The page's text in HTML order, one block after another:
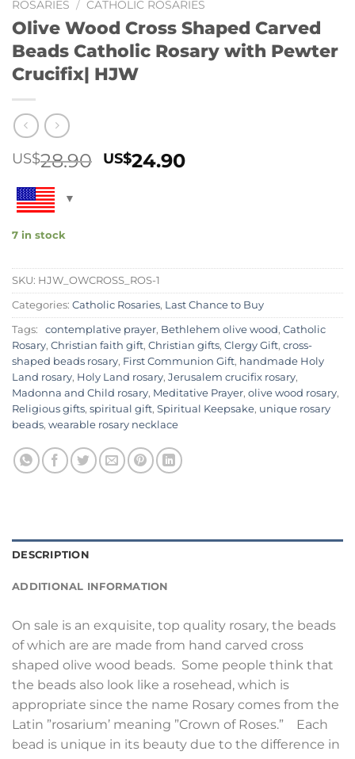
ROSARIES / CATHOLIC ROSARIES
Olive Wood Cross Shaped Carved
Beads Catholic Rosary with Pewter
Crucifix| HJW
US$28.90 Original
US$24.90Current
7 in stock
SKU: HJW_OWCROSS_ROS-1
Categories: Catholic Rosaries, Last Chance to Buy
Tags: contemplative prayer, Bethlehem olive wood, Catholic
Rosary, Christian faith gift, Christian gifts, Clergy Gift, cross-
shaped beads rosary, First Communion Gift, handmade Holy
Land rosary, Holy Land rosary, Jerusalem crucifix rosary,
Madonna and Child rosary, Meditative Prayer, olive wood rosary,
Religious gifts, spiritual gift, Spiritual Keepsake, unique rosary
beads, wearable rosary necklace
DESCRIPTION
ADDITIONAL INFORMATION
On sale is an exquisite, top quality rosary, the beads
of which are are made from hand carved cross
shaped olive wood beads. Some people think that
the beads also look like a rosehead, which is
appropriate since the name Rosary comes from the
Latin ”rosarium’ meaning ”Crown of Roses.” Each
bead is unique in its beauty due to the difference in